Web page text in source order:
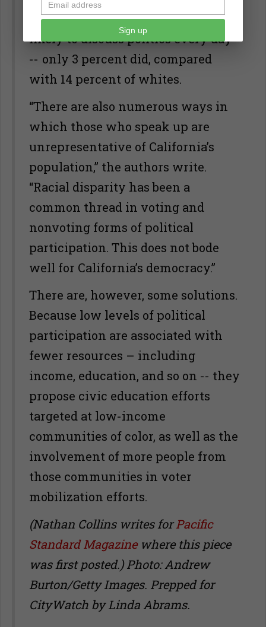
Americans were by far the least
likely to discuss politics every day
-- only 3 percent did, compared
with 14 percent of whites.
“There are also numerous ways in
which those who speak up are
unrepresentative of California’s
population,” the authors write.
“Racial disparity has been a
common thread in voting and
nonvoting forms of political
participation. This does not bode
well for California’s democracy.”
There are, however, some solutions.
Because low levels of political
participation are associated with
fewer resources – including
income, education, and so on -- they
propose civic education efforts
targeted at low-income
communities of color, as well as the
involvement of more people from
those communities in voter
mobilization efforts.
(Nathan Collins writes forPacific
Standard Magazinewhere this piece
was first posted.) Photo: Andrew
Burton/Getty Images. Prepped for
CityWatch by Linda Abrams.
Sign up